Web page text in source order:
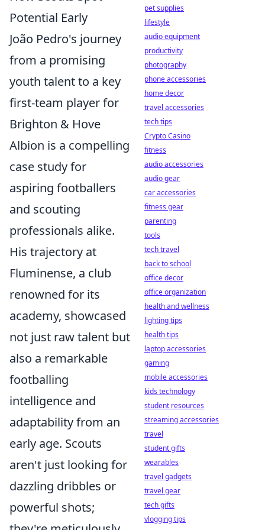
Potential Early
João Pedro's journey
from a promising
youth talent to a key
first-team player for
Brighton & Hove
Albion is a compelling
case study for
aspiring footballers
and scouting
professionals alike.
His trajectory at
Fluminense, a club
renowned for its
academy, showcased
not just raw talent but
also a remarkable
footballing
intelligence and
adaptability from an
early age. Scouts
aren't just looking for
dazzling dribbles or
powerful shots;
pet supplies
lifestyle
audio equipment
productivity
photography
phone accessories
home decor
travel accessories
tech tips
Crypto Casino
fitness
audio accessories
audio gear
car accessories
fitness gear
parenting
tools
tech travel
back to school
office decor
office organization
health and wellness
lighting tips
health tips
laptop accessories
gaming
mobile accessories
kids technology
student resources
streaming accessories
travel
student gifts
wearables
travel gadgets
travel gear
tech gifts
vlogging tips